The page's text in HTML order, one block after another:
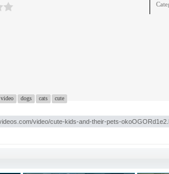
video dogs cats cute